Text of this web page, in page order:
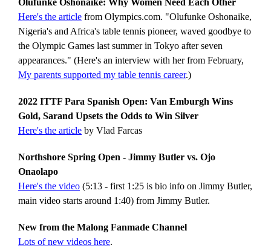
Olufunke Oshonaike: Why Women Need Each Other
Here's the article from Olympics.com. "Olufunke Oshonaike,
Nigeria's and Africa's table tennis pioneer, waved goodbye to
the Olympic Games last summer in Tokyo after seven
appearances." (Here's an interview with her from February,
My parents supported my table tennis career.)
2022 ITTF Para Spanish Open: Van Emburgh Wins
Gold, Sarand Upsets the Odds to Win Silver
Here's the article by Vlad Farcas
Northshore Spring Open - Jimmy Butler vs. Ojo
Onaolapo
Here's the video (5:13 - first 1:25 is bio info on Jimmy Butler,
main video starts around 1:40) from Jimmy Butler.
New from the Malong Fanmade Channel
Lots of new videos here.